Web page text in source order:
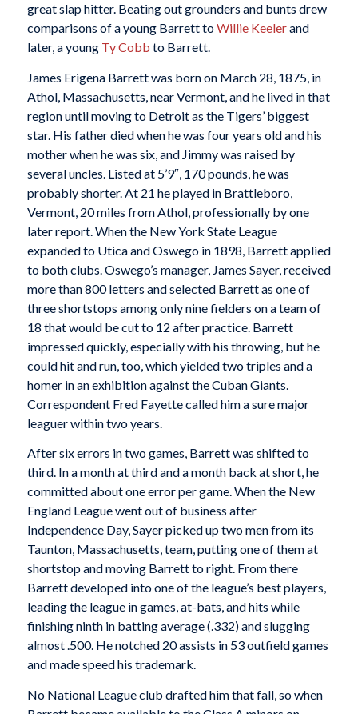
great slap hitter. Beating out grounders and bunts drew
comparisons of a young Barrett toWillie Keelerand
later, a young Ty Cobb to Barrett.
James Erigena Barrett was born on March 28, 1875, in
Athol, Massachusetts, near Vermont, and he lived in that
region until moving to Detroit as the Tigers’ biggest
star. His father died when he was four years old and his
mother when he was six, and Jimmy was raised by
several uncles. Listed at 5’9″, 170 pounds, he was
probably shorter. At 21 he played in Brattleboro,
Vermont, 20 miles from Athol, professionally by one
later report. When the New York State League
expanded to Utica and Oswego in 1898, Barrett applied
to both clubs. Oswego’s manager, James Sayer, received
more than 800 letters and selected Barrett as one of
three shortstops among only nine fielders on a team of
18 that would be cut to 12 after practice. Barrett
impressed quickly, especially with his throwing, but he
could hit and run, too, which yielded two triples and a
homer in an exhibition against the Cuban Giants.
Correspondent Fred Fayette called him a sure major
leaguer within two years.
After six errors in two games, Barrett was shifted to
third. In a month at third and a month back at short, he
committed about one error per game. When the New
England League went out of business after
Independence Day, Sayer picked up two men from its
Taunton, Massachusetts, team, putting one of them at
shortstop and moving Barrett to right. From there
Barrett developed into one of the league’s best players,
leading the league in games, at-bats, and hits while
finishing ninth in batting average (.332) and slugging
almost .500. He notched 20 assists in 53 outfield games
and made speed his trademark.
No National League club drafted him that fall, so when